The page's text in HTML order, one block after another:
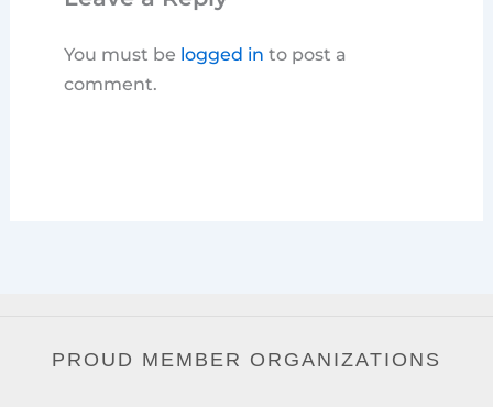
You must be logged in to post a
comment.
PROUD MEMBER ORGANIZATIONS